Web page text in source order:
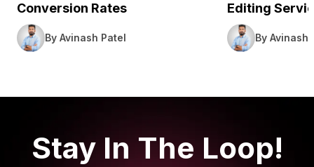
Conversion Rates
By Avinash Patel
Editing
By Avinash
Stay In The Loop!